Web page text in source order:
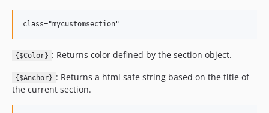
{$Color} : Returns color defined by the section object.
{$Anchor} : Returns a html safe string based on the title of
the current section.